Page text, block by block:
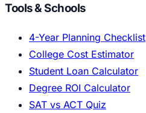
Tools & Schools
4-Year Planning Checklist
College Cost Estimator
Student Loan Calculator
Degree ROI Calculator
SAT vs ACT Quiz